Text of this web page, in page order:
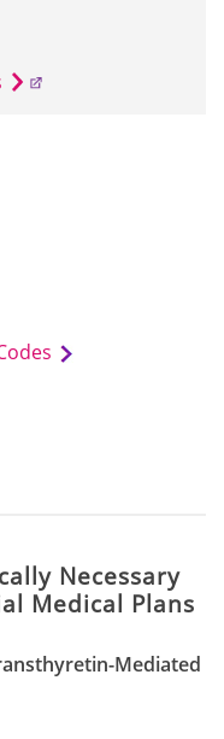
Necessary
Medical Plans
Mediated